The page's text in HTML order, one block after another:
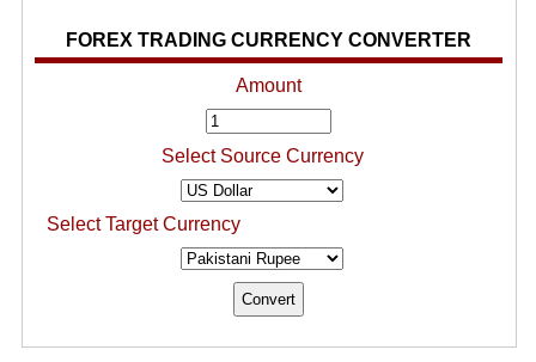
FOREX TRADING CURRENCY CONVERTER
Amount
Select Source Currency
Select Target Currency